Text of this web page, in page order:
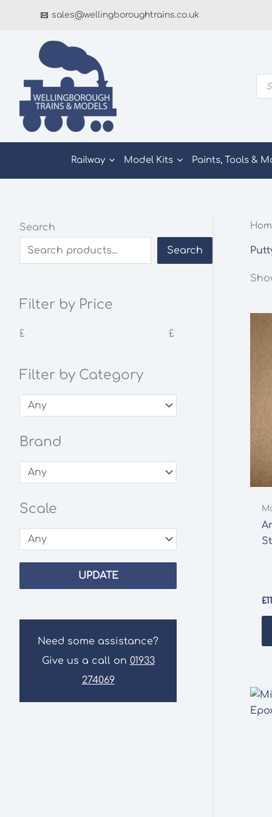
sales@wellingboroughtrains.co.uk
Railway Model Kits Paints, Tools &
Search
Search
Filter by Price
£ £
Filter by Category
Brand
Scale
UPDATE
Need some assistance?
Give us a call on 01933
274069
£